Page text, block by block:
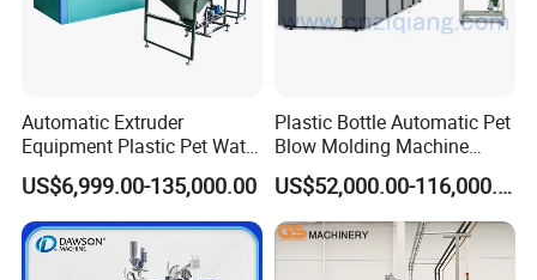
Automatic Extruder
Equipment Plastic Pet Water
Bottle Injection Blow
Blowing Molding Machine
US$6,999.00-135,000.00
Plastic Bottle Automatic Pet
Blow Molding Machine
Maker with CE for Pure
Mineral Water Mango
Orange Apple Grape
Coconut Juice Coffee Milk
Drink Packing
US$52,000.00-116,000.00